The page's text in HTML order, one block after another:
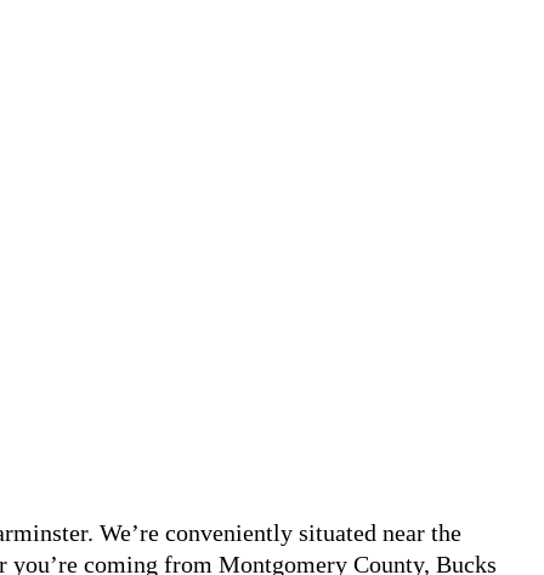
We’re conveniently situated near the
you’re coming from Montgomery County, Bucks